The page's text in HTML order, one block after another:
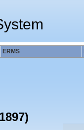
ERMS